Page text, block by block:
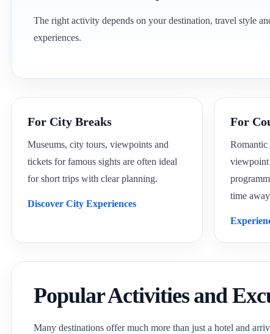
The right activity depends on your destination, travel style
experiences.
For City Breaks
Museums, city tours, viewpoints and
tickets for famous sights are often ideal
for short trips with clear planning.
Discover City Experiences
For
Romantic
viewpoint
time
Popular Activities and
Many destinations offer much more than just a hotel and